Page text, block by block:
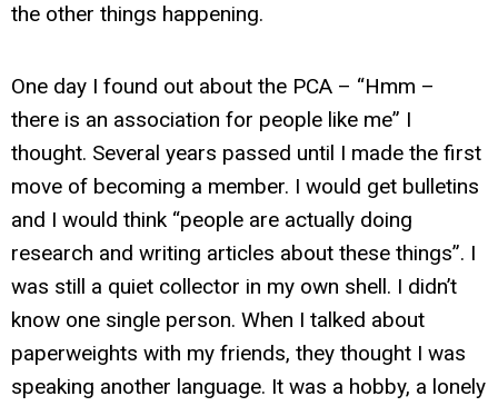
the other things happening.
One day I found out about the PCA – “Hmm –
there is an association for people like me” I
thought. Several years passed until I made the first
move of becoming a member. I would get bulletins
and I would think “people are actually doing
research and writing articles about these things”. I
was still a quiet collector in my own shell. I didn’t
know one single person. When I talked about
paperweights with my friends, they thought I was
speaking another language. It was a hobby, a lonely